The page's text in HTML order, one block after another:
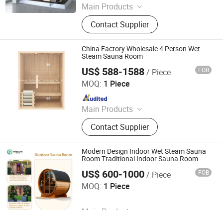
Main Products
Massage Bathtub, Hot Tub, SPA,
Steam Room, Sauna Room, Shower
Room, Royal Tub, Baby Tub,
Swimming Pool, Sanitary Ware
Contact Supplier
China Factory Wholesale 4 Person Wet
Steam Sauna Room
US$ 588-1588/ Piece FOB
MOQ: 1 Piece
Main Products
Sauna, Sauna Room, Infrared Sauna,
Traditional Sauna, Steam Room,
Outdoor Sauna, Wood Sauna, Barrel
Sauna, Foot Sauna
Contact Supplier
Zhejiang Healthystar Technology Co., Ltd.
Since 2021
Modern Design Indoor Wet Steam Sauna
Room Traditional Indoor Sauna Room
US$ 600-1000/ Piece FOB
MOQ: 1 Piece
Henan Foodyee Machinery Co., Ltd
Since 2025